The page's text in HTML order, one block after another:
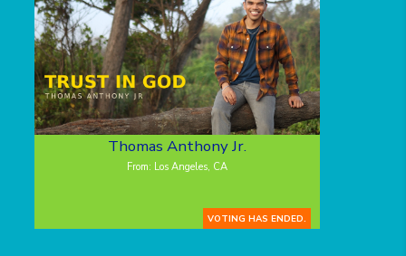
Thomas Anthony Jr.
From: Los Angeles, CA
VOTING HAS ENDED.